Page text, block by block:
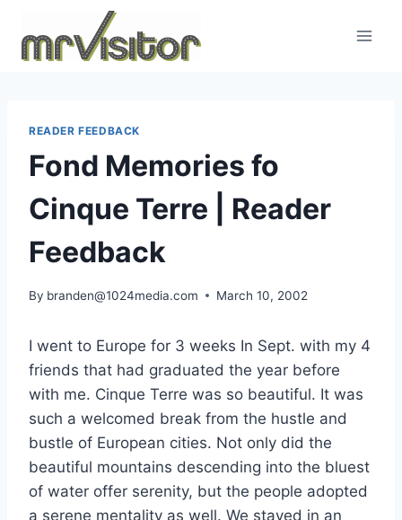
content
READER FEEDBACK
Fond Memories fo
Cinque Terre | Reader
Feedback
By branden@1024media.com March 10, 2002
I went to Europe for 3 weeks In Sept. with my 4
friends that had graduated the year before
with me. Cinque Terre was so beautiful. It was
such a welcomed break from the hustle and
bustle of European cities. Not only did the
beautiful mountains descending into the bluest
of water offer serenity, but the people adopted
a serene mentality as well. We stayed in an